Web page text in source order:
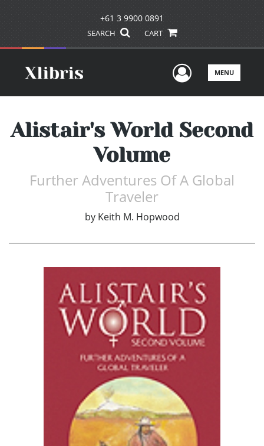
+61 3 9900 0891
SEARCH CART
UserMENU
Alistair's World Second
Volume
Further Adventures Of A Global
Traveler
by Keith M. Hopwood